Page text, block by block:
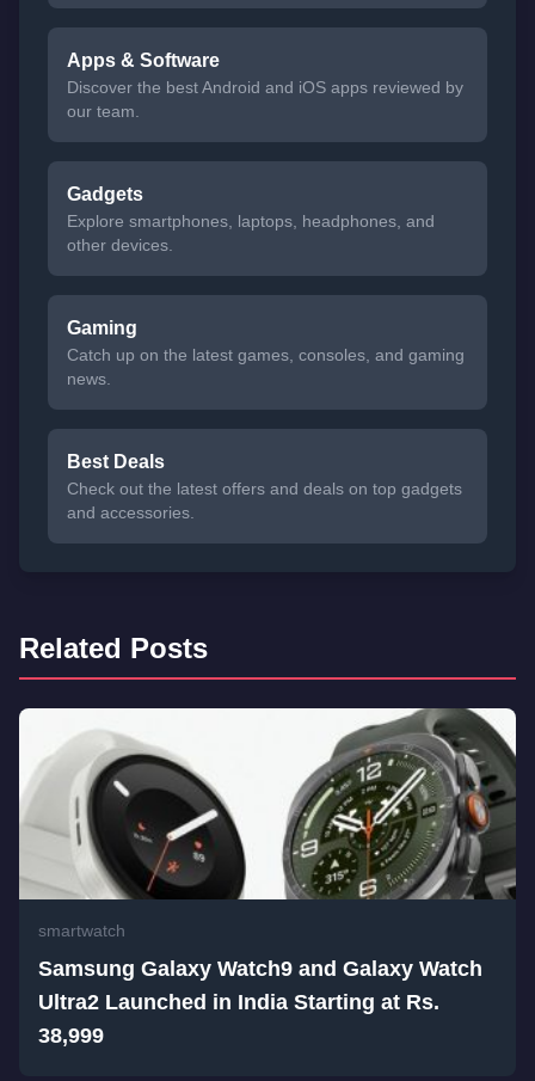
Apps & Software
Discover the best Android and iOS apps reviewed by
our team.
Gadgets
Explore smartphones, laptops, headphones, and
other devices.
Gaming
Catch up on the latest games, consoles, and gaming
news.
Best Deals
Check out the latest offers and deals on top gadgets
and accessories.
Related Posts
smartwatch
Samsung Galaxy Watch9 and Galaxy Watch
Ultra2 Launched in India Starting at Rs.
38,999